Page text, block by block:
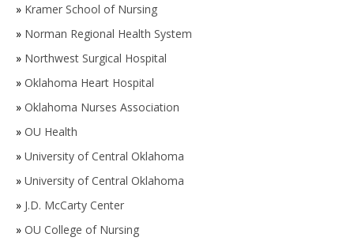
» Kramer School of Nursing
» Norman Regional Health System
» Northwest Surgical Hospital
» Oklahoma Heart Hospital
» Oklahoma Nurses Association
» OU Health
» University of Central Oklahoma
» University of Central Oklahoma
» J.D. McCarty Center
» OU College of Nursing